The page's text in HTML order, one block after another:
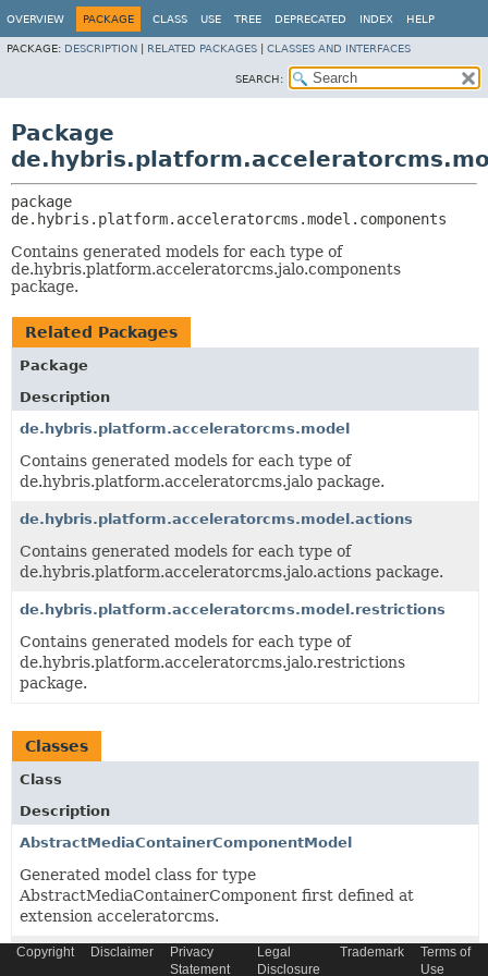
OVERVIEW PACKAGE CLASS USE TREE DEPRECATED INDEX HELP
PACKAGE: DESCRIPTION RELATED PACKAGES CLASSES AND INTERFACES
SEARCH:
Package
de.hybris.platform.acceleratorcms.model.components
Contains generated models for each type of
de.hybris.platform.acceleratorcms.jalo.components
package.
Related Packages
Package
Description
de.hybris.platform.acceleratorcms.model
Contains generated models for each type of
de.hybris.platform.acceleratorcms.jalo package.
de.hybris.platform.acceleratorcms.model.actions
Contains generated models for each type of
de.hybris.platform.acceleratorcms.jalo.actions package.
de.hybris.platform.acceleratorcms.model.restrictions
Contains generated models for each type of
de.hybris.platform.acceleratorcms.jalo.restrictions
package.
Classes
Class
Description
AbstractMediaContainerComponentModel
Generated model class for type
AbstractMediaContainerComponent first defined at
extension acceleratorcms.
AbstractResponsiveBannerComponentModel
Copyright Disclaimer
Privacy
Statement
Legal
Disclosure
Trademark
Terms of
Use